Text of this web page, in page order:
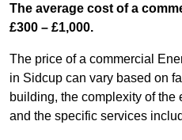
The average cost of a
£300 – £1,000.
The price of a commercial
in Sidcup can vary based on
building, the complexity of the
and the specific services